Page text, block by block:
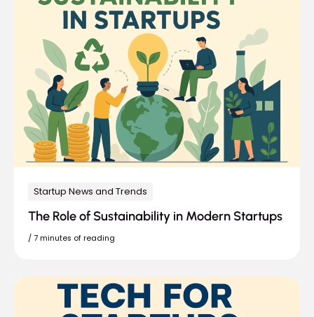
Startup News and Trends
The Role of Sustainability in Modern Startups
/ 7 minutes of reading